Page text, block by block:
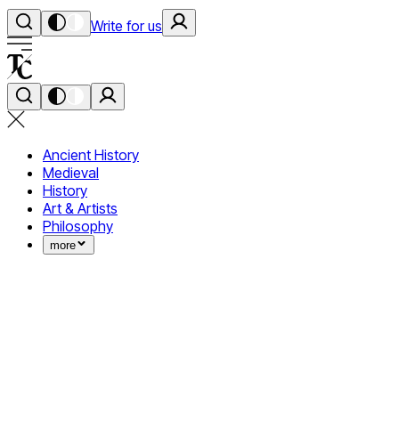
Write for us
Ancient History
Medieval
History
Art & Artists
Philosophy
more